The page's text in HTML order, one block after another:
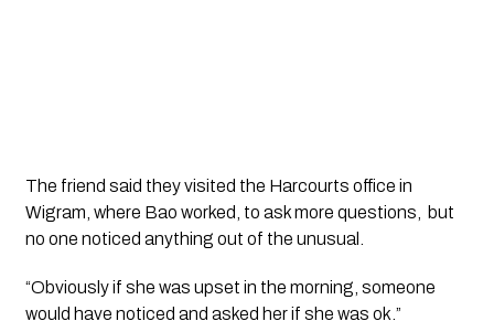
The friend said they visited the Harcourts office in
Wigram, where Bao worked, to ask more questions,  but
no one noticed anything out of the unusual.
“Obviously if she was upset in the morning, someone
would have noticed and asked her if she was ok.”